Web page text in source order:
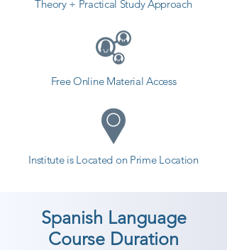
Theory + Practical Study Approach
Free Online Material Access
Institute is Located on Prime Location
Spanish Language
Course Duration